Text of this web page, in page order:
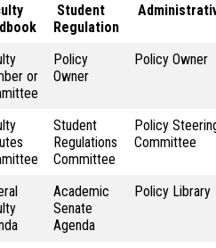
Student
Regulation
or
Policy
Owner
Policy Owner
Student
Regulations
Committee
Policy
Committee
Academic
Senate
Agenda
Policy Library